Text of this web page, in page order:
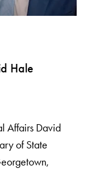
Hale
Affairs David
of State